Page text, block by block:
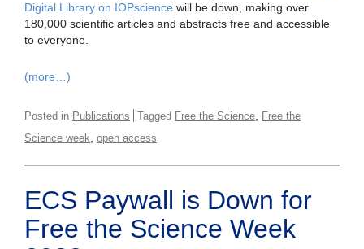
Digital Library on IOPscience will be down, making over
180,000 scientific articles and abstracts free and accessible
to everyone.
(more…)
Posted in Publications Tagged Free the Science
Free the
Science week open access
ECS Paywall is Down for
Free the Science Week